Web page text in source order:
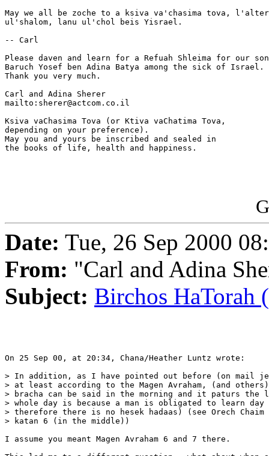
May we all be zoche to a ksiva va'chasima tova,
ul'shalom, lanu ul'chol beis Yisrael.
-- Carl
Please daven and learn for a Refuah Shleima for our
Baruch Yosef ben Adina Batya among the sick of
Thank you very much.
Carl and Adina Sherer
mailto:sherer@actcom.co.il
Ksiva vaChasima Tova (or Ktiva vaChatima Tova,
depending on your preference).
May you and yours be inscribed and sealed in
the books of life, health and happiness.
Date: Tue, 26 Sep 2000
From: "Carl and Adina
Subject: Birchos HaTorah
On 25 Sep 00, at 20:34, Chana/Heather Luntz wrote:
> In addition, as I have pointed out before (on mail
> at least according to the Magen Avraham, (and
> bracha can be said in the morning and it paturs the
> whole day is because a man is obligated to learn day
> therefore there is no hesek hadaas) (see Orech
> katan 6 (in the middle))
I assume you meant Magen Avraham 6 and 7 there.